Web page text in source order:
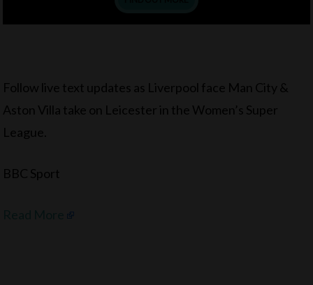
Follow live text updates as Liverpool face Man City &
Aston Villa take on Leicester in the Women’s Super
League.
BBC Sport